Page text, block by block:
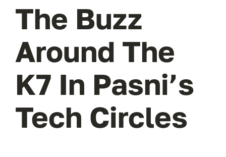
The Buzz
Around The
K7 In Pasni’s
Tech Circles